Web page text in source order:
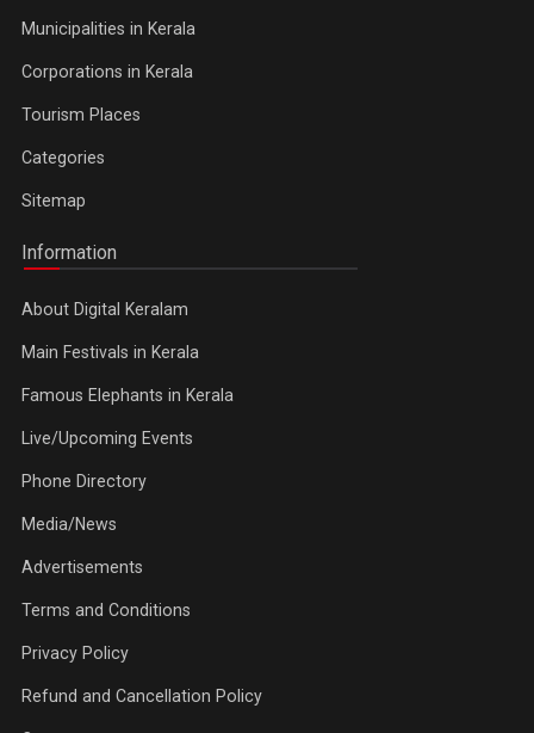
Municipalities in Kerala
Corporations in Kerala
Tourism Places
Categories
Sitemap
Information
About Digital Keralam
Main Festivals in Kerala
Famous Elephants in Kerala
Live/Upcoming Events
Phone Directory
Media/News
Advertisements
Terms and Conditions
Privacy Policy
Refund and Cancellation Policy